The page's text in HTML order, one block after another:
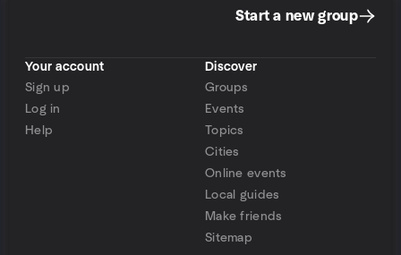
Start a new group
Your account
Sign up
Log in
Help
Discover
Groups
Events
Topics
Cities
Online events
Local guides
Make friends
Sitemap